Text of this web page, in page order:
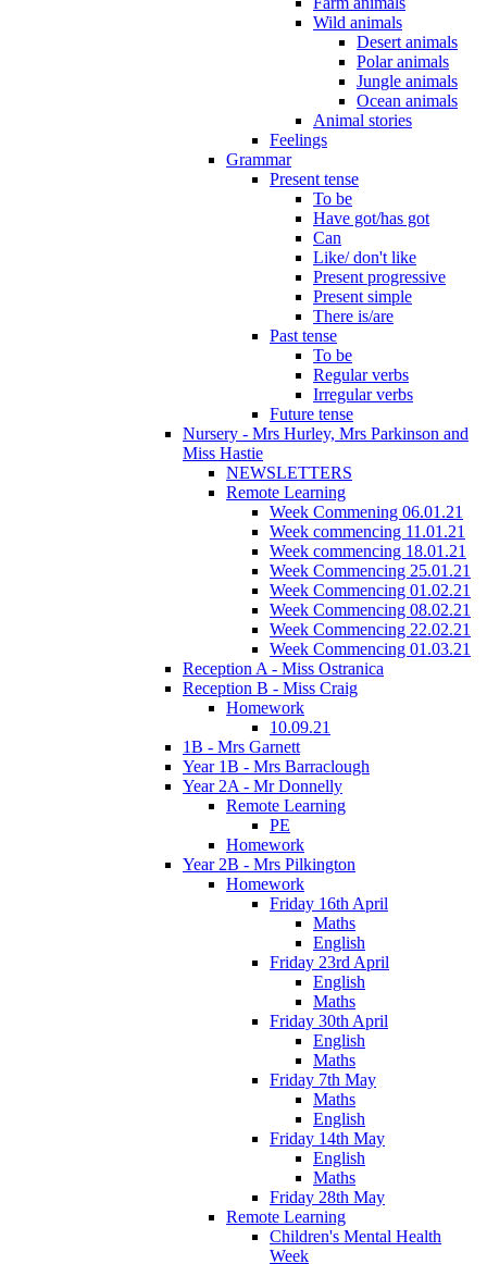
Wild animals
Desert animals
Polar animals
Jungle animals
Ocean animals
Animal stories
Feelings
Grammar
Present tense
To be
Have got/has got
Can
Like/ don't like
Present progressive
Present simple
There is/are
Past tense
To be
Regular verbs
Irregular verbs
Future tense
Nursery - Mrs Hurley, Mrs Parkinson and
Miss Hastie
NEWSLETTERS
Remote Learning
Week Commening 06.01.21
Week commencing 11.01.21
Week commencing 18.01.21
Week Commencing 25.01.21
Week Commencing 01.02.21
Week Commencing 08.02.21
Week Commencing 22.02.21
Week Commencing 01.03.21
Reception A - Miss Ostranica
Reception B - Miss Craig
Homework
10.09.21
1B - Mrs Garnett
Year 1B - Mrs Barraclough
Year 2A - Mr Donnelly
Remote Learning
PE
Homework
Year 2B - Mrs Pilkington
Homework
Friday 16th April
Maths
English
Friday 23rd April
English
Maths
Friday 30th April
English
Maths
Friday 7th May
Maths
English
Friday 14th May
English
Maths
Friday 28th May
Remote Learning
Children's Mental Health
Week